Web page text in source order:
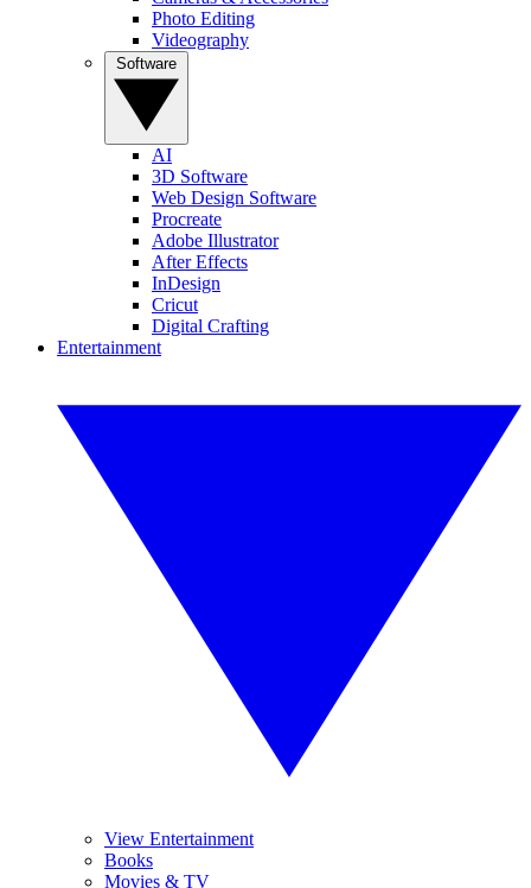
Photo Editing
Videography
AI
3D Software
Web Design Software
Procreate
Adobe Illustrator
After Effects
InDesign
Cricut
Digital Crafting
Entertainment
View Entertainment
Books
Movies & TV